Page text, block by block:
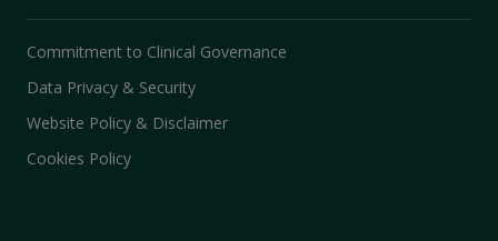
Commitment to Clinical Governance
Data Privacy & Security
Website Policy & Disclaimer
Cookies Policy